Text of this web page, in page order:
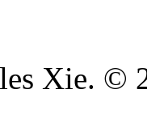
Xie. ©